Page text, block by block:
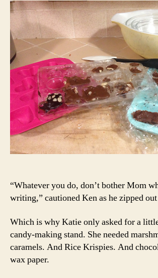
“Whatever you do, don’t bother Mom
writing,” cautioned Ken as he zipped
Which is why Katie only asked for a
candy-making stand. She needed
caramels. And Rice Krispies. And
wax paper.